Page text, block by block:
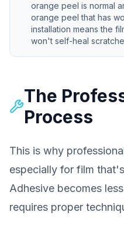
orange peel is normal
orange peel that has
installation means the
won't self-heal
The
Process
This is why
especially for film
Adhesive becomes
requires proper